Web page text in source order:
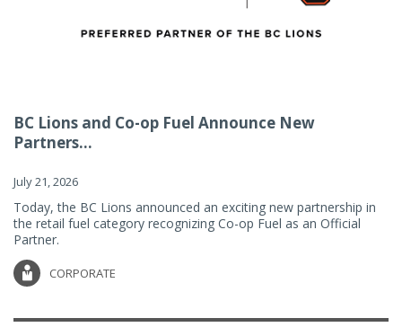
BC Lions and Co-op Fuel Announce New
Partners...
July 21, 2026
Today, the BC Lions announced an exciting new partnership in
the retail fuel category recognizing Co-op Fuel as an Official
Partner.
CORPORATE